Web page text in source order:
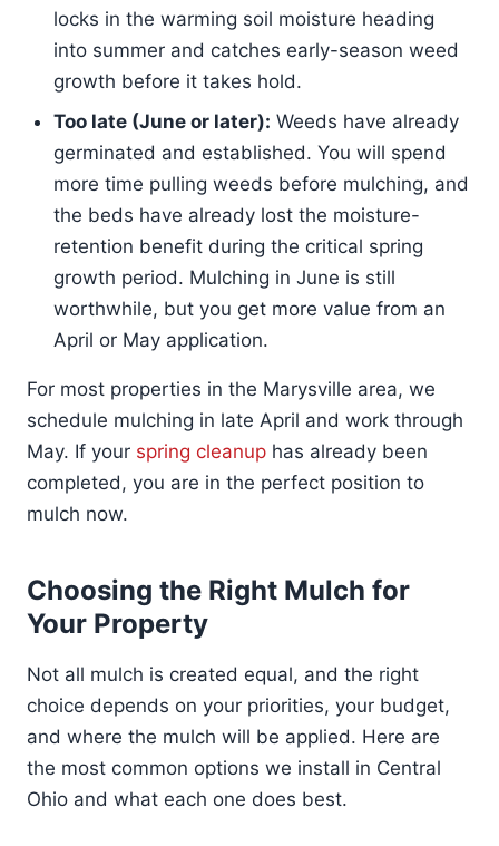
locks in the warming soil moisture heading
into summer and catches early-season weed
growth before it takes hold.
Too late (June or later): Weeds have already
germinated and established. You will spend
more time pulling weeds before mulching, and
the beds have already lost the moisture-
retention benefit during the critical spring
growth period. Mulching in June is still
worthwhile, but you get more value from an
April or May application.
For most properties in the Marysville area, we
schedule mulching in late April and work through
May. If your spring cleanup has already been
completed, you are in the perfect position to
mulch now.
Choosing the Right Mulch for
Your Property
Not all mulch is created equal, and the right
choice depends on your priorities, your budget,
and where the mulch will be applied. Here are
the most common options we install in Central
Ohio and what each one does best.